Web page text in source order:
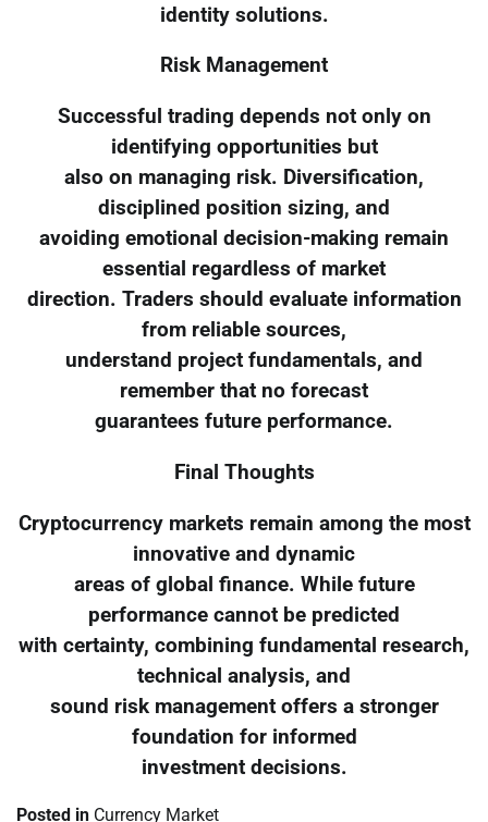
identity solutions.
Risk Management
Successful trading depends not only on
identifying opportunities but
also on managing risk. Diversification,
disciplined position sizing, and
avoiding emotional decision-making remain
essential regardless of market
direction. Traders should evaluate information
from reliable sources,
understand project fundamentals, and
remember that no forecast
guarantees future performance.
Final Thoughts
Cryptocurrency markets remain among the most
innovative and dynamic
areas of global finance. While future
performance cannot be predicted
with certainty, combining fundamental research,
technical analysis, and
sound risk management offers a stronger
foundation for informed
investment decisions.
Posted in Currency Market